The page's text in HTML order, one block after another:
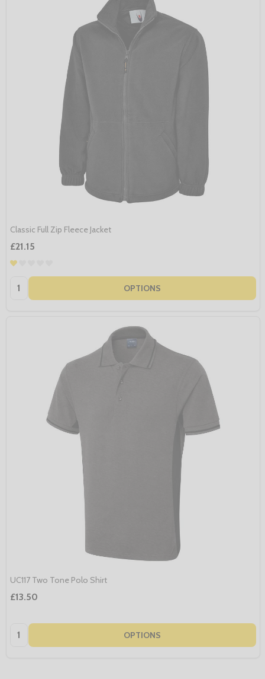
Classic Full Zip Fleece Jacket
£21.15
Quantity: OPTIONS
UC117 Two Tone Polo Shirt
£13.50
Quantity: OPTIONS